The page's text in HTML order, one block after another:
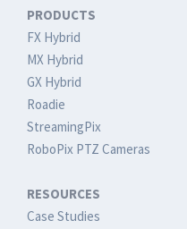
PRODUCTS
FX Hybrid
MX Hybrid
GX Hybrid
Roadie
StreamingPix
RoboPix PTZ Cameras
RESOURCES
Case Studies